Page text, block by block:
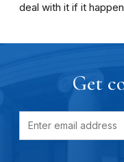
deal with it if it
Get